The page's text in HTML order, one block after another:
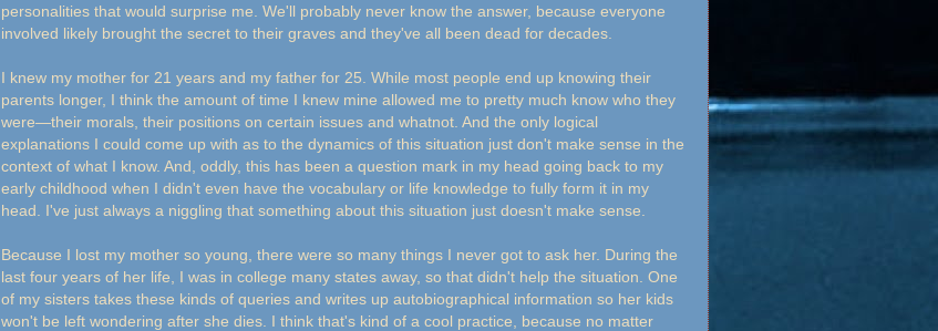
personalities that would surprise me. We'll probably never know the answer, because everyone
involved likely brought the secret to their graves and they've all been dead for decades.
I knew my mother for 21 years and my father for 25. While most people end up knowing their
parents longer, I think the amount of time I knew mine allowed me to pretty much know who they
were—their morals, their positions on certain issues and whatnot. And the only logical
explanations I could come up with as to the dynamics of this situation just don't make sense in the
context of what I know. And, oddly, this has been a question mark in my head going back to my
early childhood when I didn't even have the vocabulary or life knowledge to fully form it in my
head. I've just always a niggling that something about this situation just doesn't make sense.
Because I lost my mother so young, there were so many things I never got to ask her. During the
last four years of her life, I was in college many states away, so that didn't help the situation. One
of my sisters takes these kinds of queries and writes up autobiographical information so her kids
won't be left wondering after she dies. I think that's kind of a cool practice, because no matter